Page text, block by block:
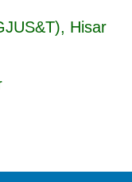
Hisar